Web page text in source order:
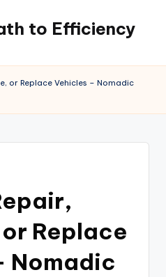
to Efficiency
or Replace Vehicles – Nomadic
Replace
Nomadic